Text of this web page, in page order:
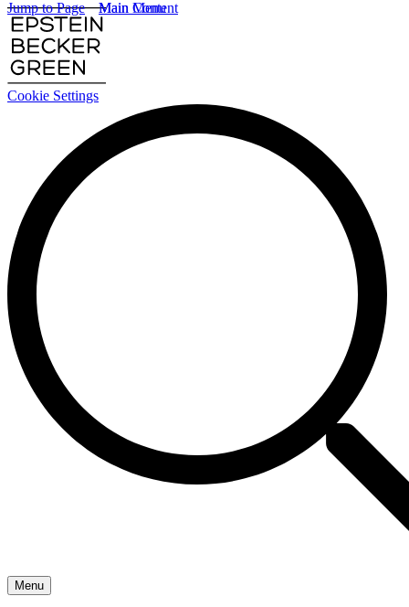
Cookie Settings
Main Content
Main Menu
Menu
Jump to Page